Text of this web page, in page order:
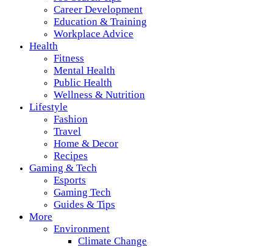
Career Development
Education & Training
Workplace Advice
Health
Fitness
Mental Health
Public Health
Wellness & Nutrition
Lifestyle
Fashion
Travel
Home & Decor
Recipes
Gaming & Tech
Esports
Gaming Tech
Guides & Tips
More
Environment
Climate Change